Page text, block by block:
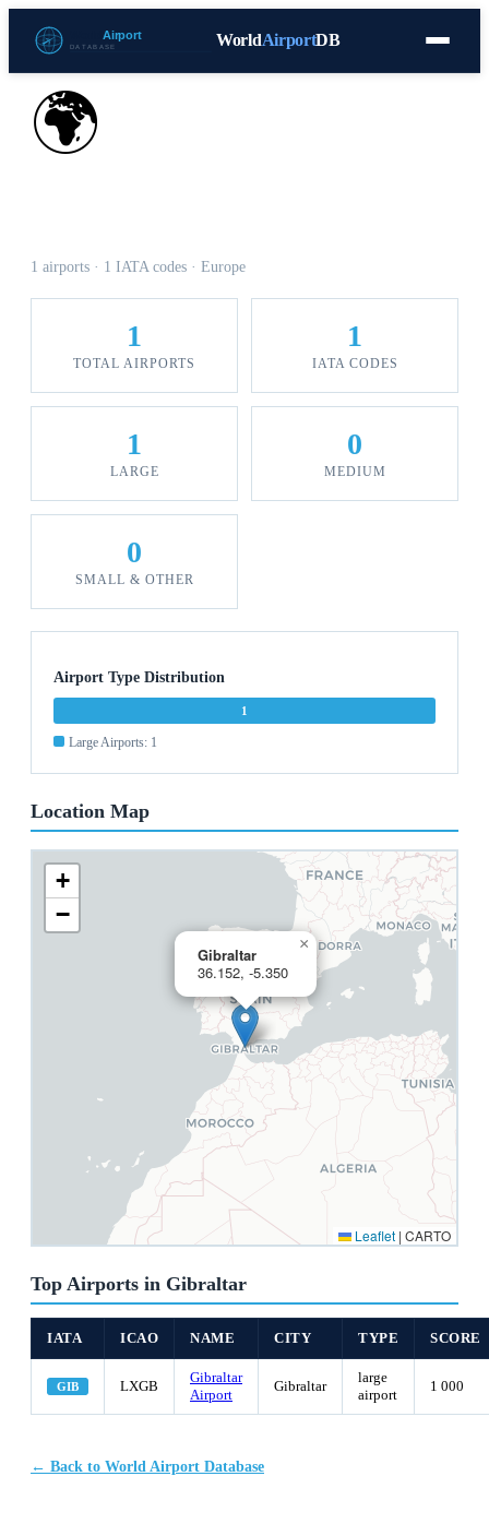
WorldAirportDB
Countries Blog Database Tools
🌍
1 airports · 1 IATA codes · Europe
1
TOTAL AIRPORTS
1
IATA CODES
1
LARGE
0
MEDIUM
0
SMALL & OTHER
Airport Type Distribution
1
Large Airports: 1
Location Map
Gibraltar
36.152, -5.350
×
+
−
Leaflet | CARTO
Top Airports in Gibraltar
IATA ICAO NAME CITY TYPE SCORE
GIB LXGB
Gibraltar
Airport
Gibraltar
large
airport
1 000
← Back to World Airport Database